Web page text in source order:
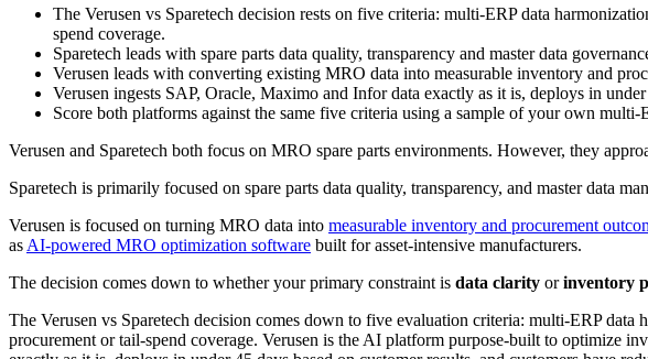
The Verusen vs Sparetech decision rests on five criteria: multi-ERP data
spend coverage.
Sparetech leads with spare parts data quality, transparency and master data
Verusen leads with converting existing MRO data into measurable inventory and
Verusen ingests SAP, Oracle, Maximo and Infor data exactly as it is, deploys in
Score both platforms against the same five criteria using a sample of your own
Verusen and Sparetech both focus on MRO spare parts environments. However, they
Sparetech is primarily focused on spare parts data quality, transparency, and master data
Verusen is focused on turning MRO data into measurable inventory and procurement
as AI-powered MRO optimization software built for asset-intensive manufacturers.
The decision comes down to whether your primary constraint is data clarity orinventory
The Verusen vs Sparetech decision comes down to five evaluation criteria: multi-ERP
procurement or tail-spend coverage. Verusen is the AI platform purpose-built to optimize